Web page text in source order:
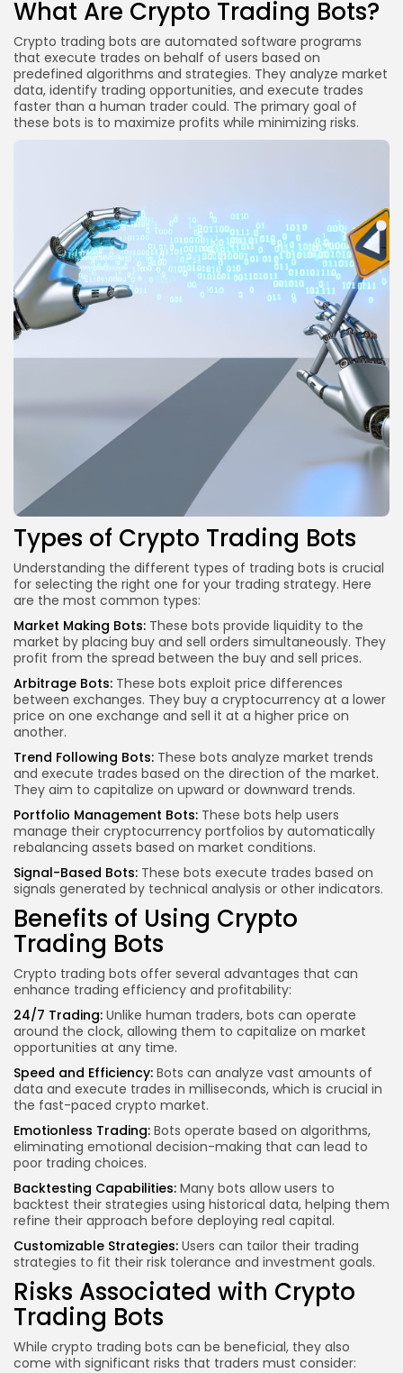
What Are Crypto Trading Bots?
Crypto trading bots are automated software programs
that execute trades on behalf of users based on
predefined algorithms and strategies. They analyze market
data, identify trading opportunities, and execute trades
faster than a human trader could. The primary goal of
these bots is to maximize profits while minimizing risks.
Types of Crypto Trading Bots
Understanding the different types of trading bots is crucial
for selecting the right one for your trading strategy. Here
are the most common types:
Market Making Bots: These bots provide liquidity to the
market by placing buy and sell orders simultaneously. They
profit from the spread between the buy and sell prices.
Arbitrage Bots: These bots exploit price differences
between exchanges. They buy a cryptocurrency at a lower
price on one exchange and sell it at a higher price on
another.
Trend Following Bots: These bots analyze market trends
and execute trades based on the direction of the market.
They aim to capitalize on upward or downward trends.
Portfolio Management Bots: These bots help users
manage their cryptocurrency portfolios by automatically
rebalancing assets based on market conditions.
Signal-Based Bots: These bots execute trades based on
signals generated by technical analysis or other indicators.
Benefits of Using Crypto
Trading Bots
Crypto trading bots offer several advantages that can
enhance trading efficiency and profitability:
24/7 Trading: Unlike human traders, bots can operate
around the clock, allowing them to capitalize on market
opportunities at any time.
Speed and Efficiency: Bots can analyze vast amounts of
data and execute trades in milliseconds, which is crucial in
the fast-paced crypto market.
Emotionless Trading: Bots operate based on algorithms,
eliminating emotional decision-making that can lead to
poor trading choices.
Backtesting Capabilities: Many bots allow users to
backtest their strategies using historical data, helping them
refine their approach before deploying real capital.
Customizable Strategies: Users can tailor their trading
strategies to fit their risk tolerance and investment goals.
Risks Associated with Crypto
Trading Bots
While crypto trading bots can be beneficial, they also
come with significant risks that traders must consider: